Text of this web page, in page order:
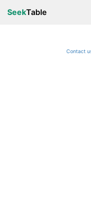
SeekTable
Contact